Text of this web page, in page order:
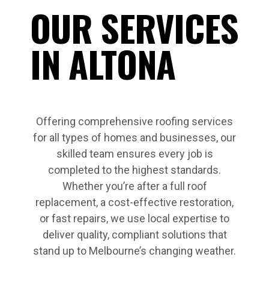
OUR SERVICES
IN ALTONA
Offering comprehensive roofing services
for all types of homes and businesses, our
skilled team ensures every job is
completed to the highest standards.
Whether you’re after a full roof
replacement, a cost-effective restoration,
or fast repairs, we use local expertise to
deliver quality, compliant solutions that
stand up to Melbourne’s changing weather.